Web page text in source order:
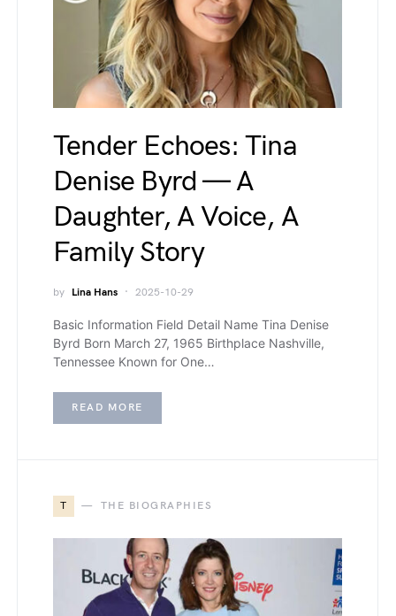
Tender Echoes: Tina
Denise Byrd — A
Daughter, A Voice, A
Family Story
by Lina Hans 2025-10-29
Basic Information Field Detail Name Tina Denise
Byrd Born March 27, 1965 Birthplace Nashville,
Tennessee Known for One…
READ MORE
T THE BIOGRAPHIES